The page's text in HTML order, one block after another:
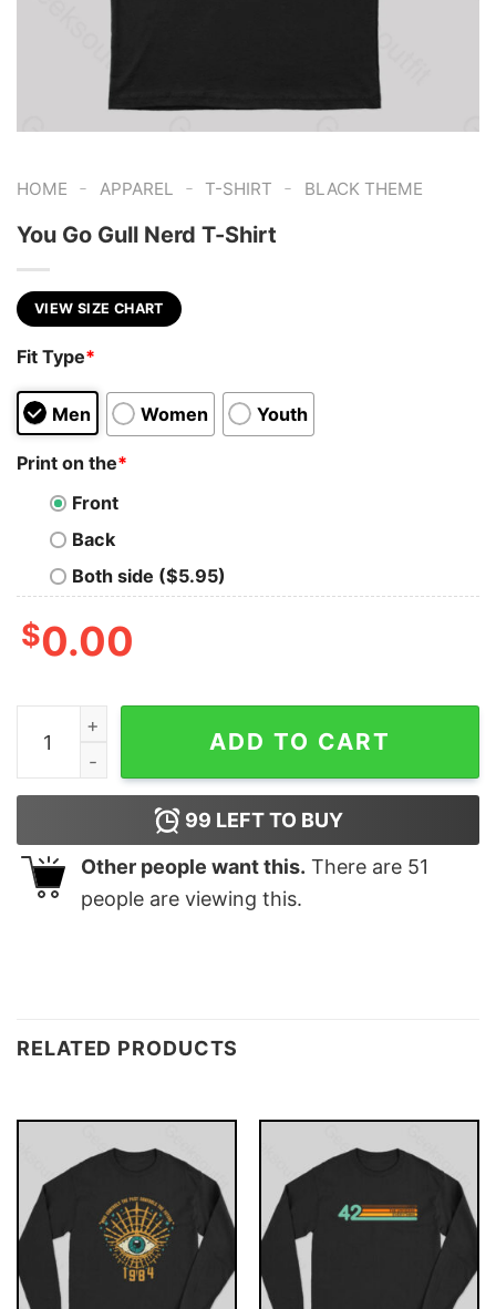
HOME - APPAREL - T-SHIRT - BLACK THEME
You Go Gull Nerd T-Shirt
VIEW SIZE CHART
Fit Type*
Men Women Youth
Print on the*
Front
Back
Both side ($5.95)
$0.00
You Go Gull Nerd T-Shirt quantity
ADD TO CART
99 LEFT TO BUY
Other people want this. There are 51
people are viewing this.
RELATED PRODUCTS